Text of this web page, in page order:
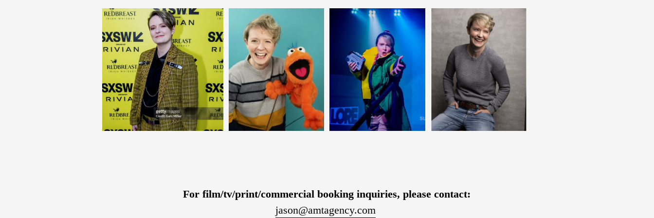
For film/tv/print/commercial booking inquiries, please contact:
jason@amtagency.com